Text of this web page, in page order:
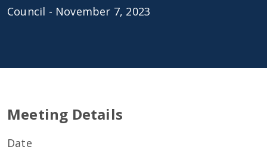
Council - November 7, 2023
Meeting Details
Date